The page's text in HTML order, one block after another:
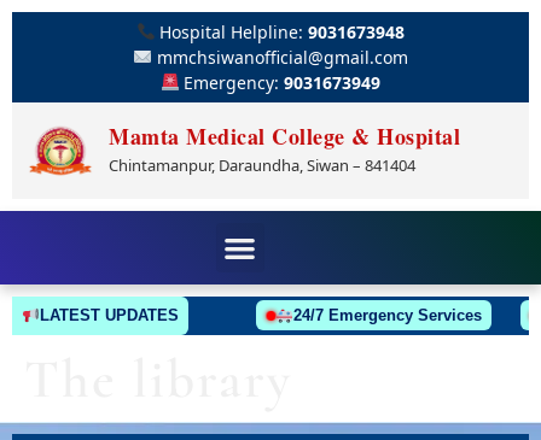
Hospital Helpline:9031673948
mmchsiwanofficial@gmail.com
Emergency:9031673949
Mamta Medical College & Hospital
Chintamanpur, Daraundha, Siwan – 841404
LATEST UPDATES 24/7 Emergency Services